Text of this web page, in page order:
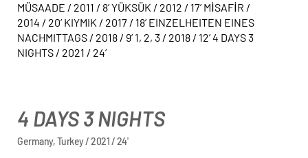
MÜSAADE / 2011 / 8’ YÜKSÜK / 2012 / 17’ MİSAFİR /
2014 / 20’ KIYMIK / 2017 / 18’ EINZELHEITEN EINES
NACHMITTAGS / 2018 / 9’ 1, 2, 3 / 2018 / 12’ 4 DAYS 3
NIGHTS / 2021 / 24’
4 DAYS 3 NIGHTS
Germany, Turkey / 2021 / 24'